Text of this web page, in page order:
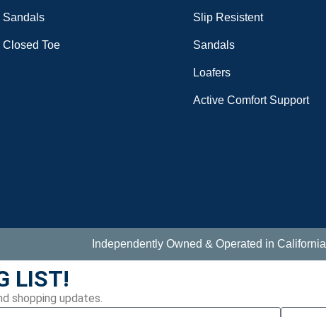
Sandals
Closed Toe
Slip Resistent
Sandals
Loafers
Active Comfort Support
Independently Owned & Operated in California
LIST!
shopping updates.